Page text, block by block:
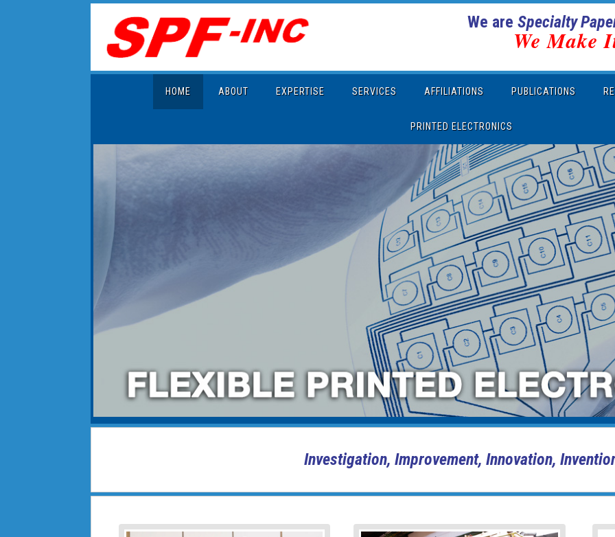
We areSpecialty
We Make
HOME ABOUT EXPERTISE SERVICES AFFILIATIONS PUBLICATIONS
PRINTED ELECTRONICS
Investigation, Improvement, Innovation,